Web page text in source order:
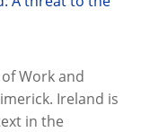
Work and
Ireland is
in the